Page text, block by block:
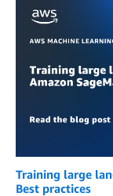
Training large
Best practices